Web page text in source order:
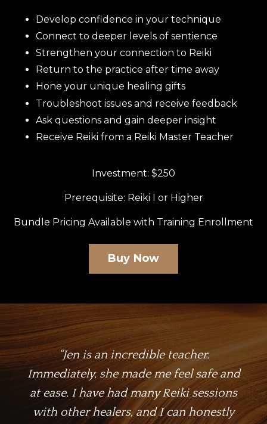
Develop confidence in your technique
Connect to deeper levels of sentience
Strengthen your connection to Reiki
Return to the practice after time away
Hone your unique healing gifts
Troubleshoot issues and receive feedback
Ask questions and gain deeper insight
Receive Reiki from a Reiki Master Teacher
Investment: $250
Prerequisite: Reiki I or Higher
Bundle Pricing Available with Training Enrollment
Buy Now
“Jen is an incredible teacher.
Immediately, she made me feel safe and
at ease. I have had many Reiki sessions
with other healers, and I can honestly